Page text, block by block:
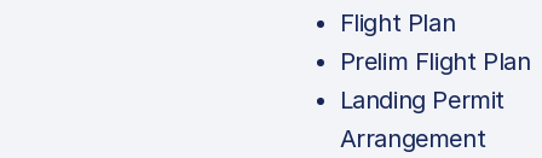
Flight Plan
Prelim Flight Plan
Landing Permit
Arrangement